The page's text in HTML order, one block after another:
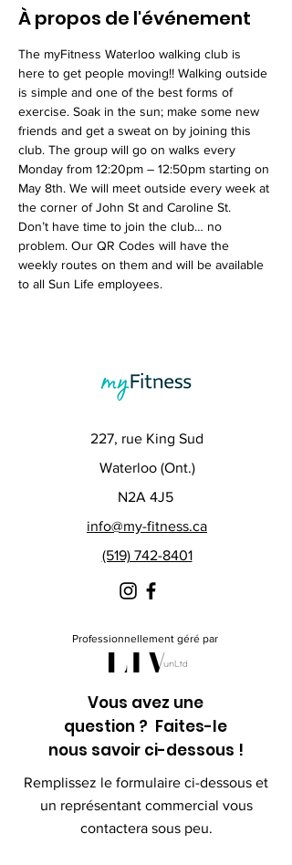
À propos de l'événement
The myFitness Waterloo walking club is
here to get people moving!! Walking outside
is simple and one of the best forms of
exercise. Soak in the sun; make some new
friends and get a sweat on by joining this
club. The group will go on walks every
Monday from 12:20pm – 12:50pm starting on
May 8th. We will meet outside every week at
the corner of John St and Caroline St.
Don’t have time to join the club… no
problem. Our QR Codes will have the
weekly routes on them and will be available
to all Sun Life employees.
227, rue King Sud
Waterloo (Ont.)
N2A 4J5
info@my-fitness.ca
(519) 742-8401
Professionnellement géré par
Vous avez une
question ? Faites-le
nous savoir ci-dessous !
Remplissez le formulaire ci-dessous et
un représentant commercial vous
contactera sous peu.